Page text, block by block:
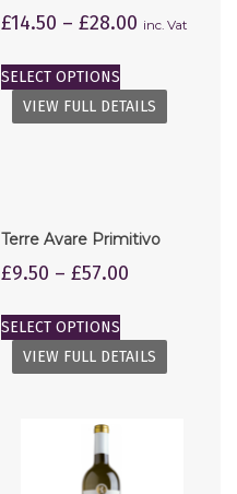
£14.50 – £28.00 inc. Vat
SELECT OPTIONS
VIEW FULL DETAILS
Terre Avare Primitivo
£9.50 – £57.00
SELECT OPTIONS
VIEW FULL DETAILS